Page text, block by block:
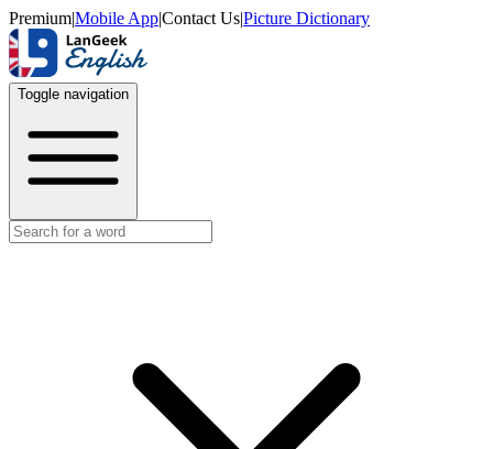
Premium|Mobile App|Contact Us|Picture Dictionary
Toggle navigation